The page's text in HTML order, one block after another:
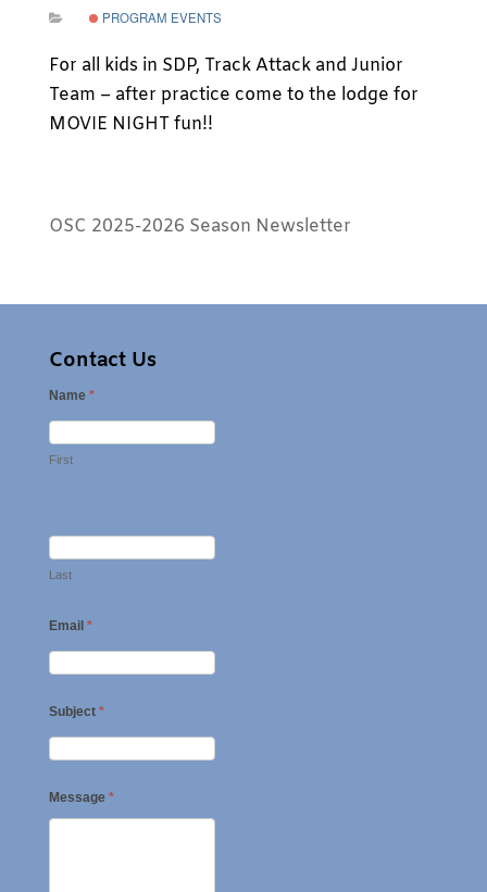
PROGRAM EVENTS
For all kids in SDP, Track Attack and Junior
Team – after practice come to the lodge for
MOVIE NIGHT fun!!
OSC 2025-2026 Season Newsletter
Contact Us
Name *
First
Last
Email *
Subject *
Message *